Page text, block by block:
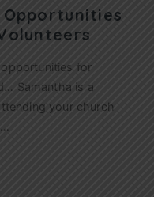
for
Samantha is a
your church